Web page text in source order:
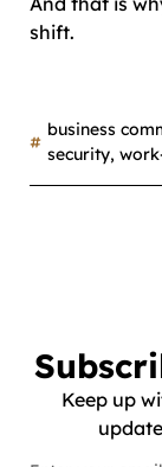
shift.
business
security,
Keep up